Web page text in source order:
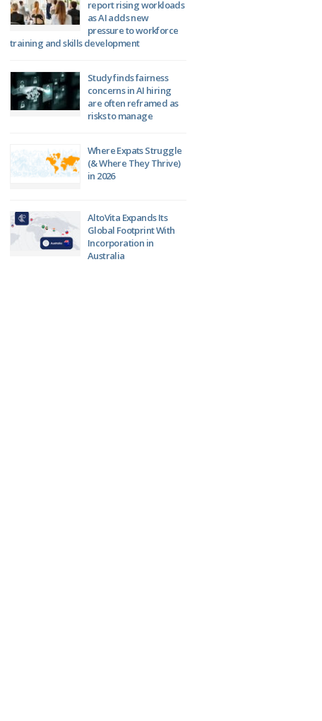
report rising workloads
as AI adds new
pressure to workforce
training and skills development
Study finds fairness
concerns in AI hiring
are often reframed as
risks to manage
Where Expats Struggle
(& Where They Thrive)
in 2026
AltoVita Expands Its
Global Footprint With
Incorporation in
Australia